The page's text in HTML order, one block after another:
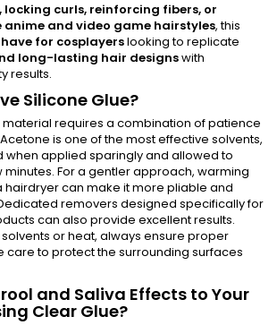
locking curls, reinforcing fibers, or
and video game hairstyles, this
for cosplayerslooking to replicate
long-lasting hair designswith
results.
Silicone Glue?
material requires a combination of patience
is one of the most effective solvents,
when applied sparingly and allowed to
For a gentler approach, warming
hairdryer can make it more pliable and
removers designed specifically for
can also provide excellent results.
or heat, always ensure proper
care to protect the surrounding surfaces
and Saliva Effects to Your
Clear Glue?